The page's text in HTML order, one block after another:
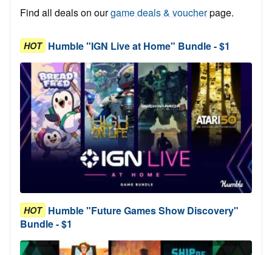
Find all deals on ourgame deals & voucherpage.
HOT Humble "IGN Live at Home" Bundle - $1
HOT Humble "Future Games Show Discovery"
Bundle - $1